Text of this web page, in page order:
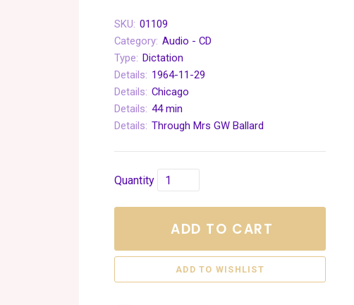
SKU: 01109
Category: Audio - CD
Type: Dictation
Details: 1964-11-29
Details: Chicago
Details: 44 min
Details: Through Mrs GW Ballard
Quantity
ADD TO CART